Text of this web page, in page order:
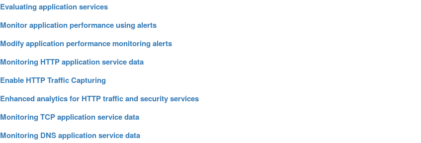
Evaluating application services
Monitor application performance using alerts
Modify application performance monitoring alerts
Monitoring HTTP application service data
Enable HTTP Traffic Capturing
Enhanced analytics for HTTP traffic and security services
Monitoring TCP application service data
Monitoring DNS application service data